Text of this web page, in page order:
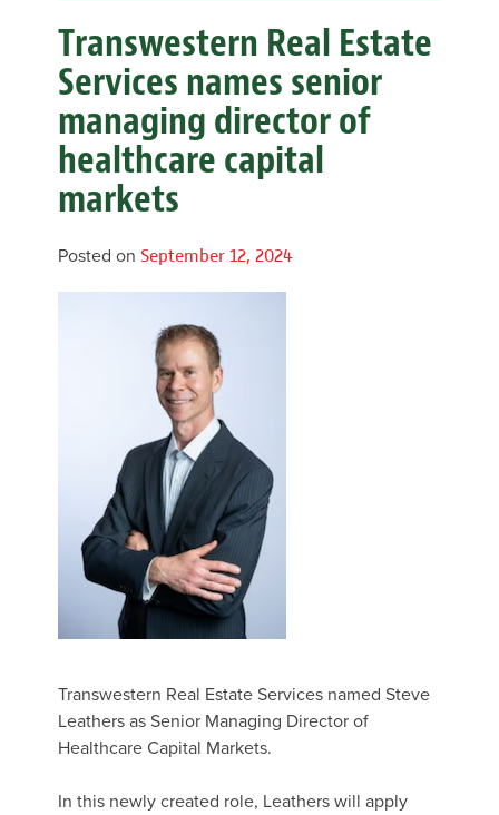
Transwestern Real Estate
Services names senior
managing director of
healthcare capital
markets
Posted on September 12, 2024
Transwestern Real Estate Services named Steve
Leathers as Senior Managing Director of
Healthcare Capital Markets.
In this newly created role, Leathers will apply